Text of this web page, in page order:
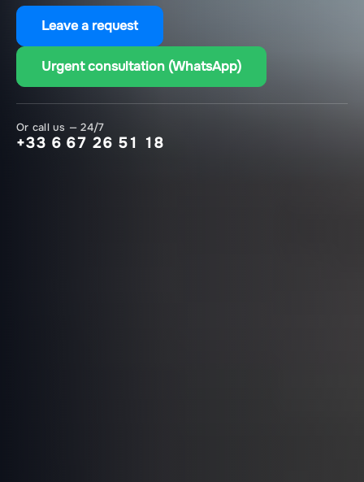
Leave a request
Urgent consultation (WhatsApp)
Or call us — 24/7
+33 6 67 26 51 18